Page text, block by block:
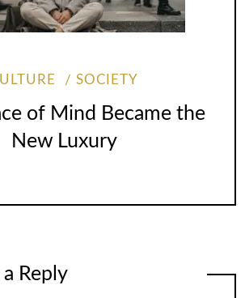
SOCIETY
of Mind Became the
New Luxury
a Reply